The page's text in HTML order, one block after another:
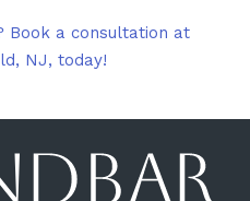
Book a consultation at
NJ, today!